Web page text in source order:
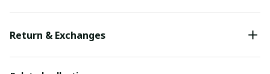
Return & Exchanges